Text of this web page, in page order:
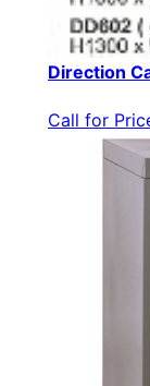
Direction
Call for